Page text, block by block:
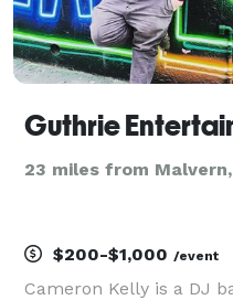
23 miles from Malvern,
$200-$1,000 /event
Cameron Kelly is a DJ